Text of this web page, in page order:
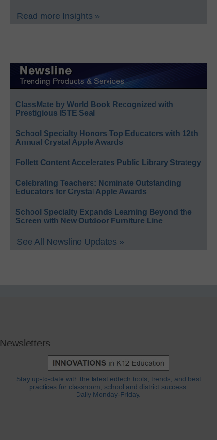
Read more Insights »
ClassMate by World Book Recognized with
Prestigious ISTE Seal
School Specialty Honors Top Educators with 12th
Annual Crystal Apple Awards
Follett Content Accelerates Public Library Strategy
Celebrating Teachers: Nominate Outstanding
Educators for Crystal Apple Awards
School Specialty Expands Learning Beyond the
Screen with New Outdoor Furniture Line
See All Newsline Updates »
Newsletters
Stay up-to-date with the latest edtech tools, trends, and best
practices for classroom, school and district success.
Daily Monday-Friday.